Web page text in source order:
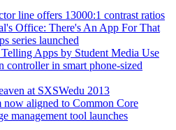
line offers 13000:1 contrast ratios
Office: There's An App For That
series launched
Apps by Student Media Use
controller in smart phone-sized
at SXSWedu 2013
now aligned to Common Core
management tool launches